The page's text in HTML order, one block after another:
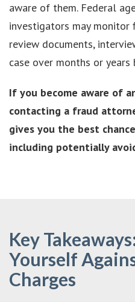
aware of them. Federal
investigators may monitor
review documents,
case over months or years
If you become aware of
contacting a fraud
gives you the best
including potentially
Key
Yourself
Charges